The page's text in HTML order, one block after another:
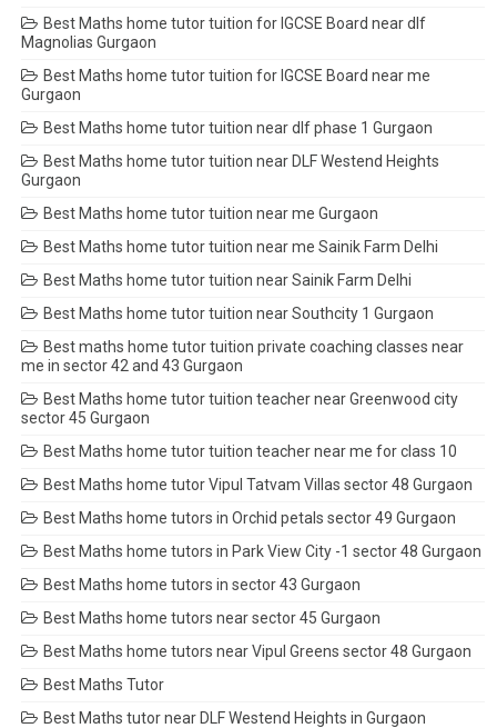
Best Maths home tutor tuition for IGCSE Board near dlf
Magnolias Gurgaon
Best Maths home tutor tuition for IGCSE Board near me
Gurgaon
Best Maths home tutor tuition near dlf phase 1 Gurgaon
Best Maths home tutor tuition near DLF Westend Heights
Gurgaon
Best Maths home tutor tuition near me Gurgaon
Best Maths home tutor tuition near me Sainik Farm Delhi
Best Maths home tutor tuition near Sainik Farm Delhi
Best Maths home tutor tuition near Southcity 1 Gurgaon
Best maths home tutor tuition private coaching classes near
me in sector 42 and 43 Gurgaon
Best Maths home tutor tuition teacher near Greenwood city
sector 45 Gurgaon
Best Maths home tutor tuition teacher near me for class 10
Best Maths home tutor Vipul Tatvam Villas sector 48 Gurgaon
Best Maths home tutors in Orchid petals sector 49 Gurgaon
Best Maths home tutors in Park View City -1 sector 48 Gurgaon
Best Maths home tutors in sector 43 Gurgaon
Best Maths home tutors near sector 45 Gurgaon
Best Maths home tutors near Vipul Greens sector 48 Gurgaon
Best Maths Tutor
Best Maths tutor near DLF Westend Heights in Gurgaon